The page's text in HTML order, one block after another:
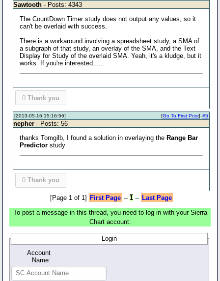
Sawtooth - Posts: 4343
The CountDown Timer study does not output any values, so it
can't be overlaid with success.
There is a workaround involving a spreadsheet study, a SMA of
a subgraph of that study, an overlay of the SMA, and the Text
Display for Study of the overlaid SMA. Yeah, it's a kludge, but it
works. If you're interested......
0 Thank you
[2013-05-16 15:16:56] #5
[Go To First Post]
nepher - Posts: 56
thanks Tomgilb, I found a solution in overlaying the Range Bar
Predictor study
0 Thank you
[Page 1 of 1] First Page -- 1-- Last Page
To post a message in this thread, you need to log in with your Sierra
Chart account:
Login
Account
Name: